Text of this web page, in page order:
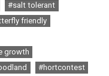
#salt tolerant
friendly
growth
#hortcontest